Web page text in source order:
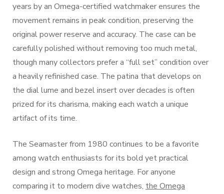
years by an Omega-certified watchmaker ensures the
movement remains in peak condition, preserving the
original power reserve and accuracy. The case can be
carefully polished without removing too much metal,
though many collectors prefer a “full set” condition over
a heavily refinished case. The patina that develops on
the dial lume and bezel insert over decades is often
prized for its charisma, making each watch a unique
artifact of its time.
The Seamaster from 1980 continues to be a favorite
among watch enthusiasts for its bold yet practical
design and strong Omega heritage. For anyone
comparing it to modern dive watches, the Omega